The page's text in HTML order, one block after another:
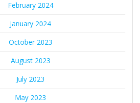
February 2024
January 2024
October 2023
August 2023
July 2023
May 2023